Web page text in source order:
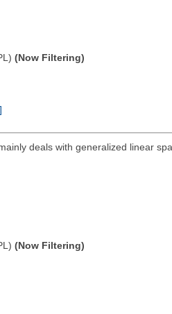
(Now Filtering)
deals with generalized linear
(Now Filtering)